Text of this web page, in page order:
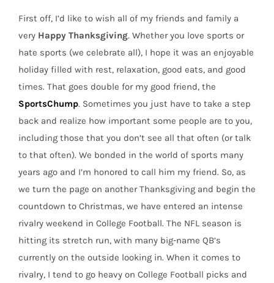
the
SportsChump
First off, I’d like to wish all of my friends and family a
very Happy Thanksgiving. Whether you love sports or
hate sports (we celebrate all), I hope it was an enjoyable
holiday filled with rest, relaxation, good eats, and good
times. That goes double for my good friend, the
SportsChump. Sometimes you just have to take a step
back and realize how important some people are to you,
including those that you don’t see all that often (or talk
to that often). We bonded in the world of sports many
years ago and I’m honored to call him my friend. So, as
we turn the page on another Thanksgiving and begin the
countdown to Christmas, we have entered an intense
rivalry weekend in College Football. The NFL season is
hitting its stretch run, with many big-name QB’s
currently on the outside looking in. When it comes to
rivalry, I tend to go heavy on College Football picks and